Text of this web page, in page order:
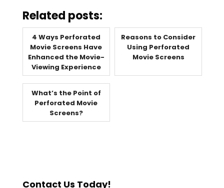
Related posts:
4 Ways Perforated
Movie Screens Have
Enhanced the Movie-
Viewing Experience
Reasons to Consider
Using Perforated
Movie Screens
What’s the Point of
Perforated Movie
Screens?
Contact Us Today!